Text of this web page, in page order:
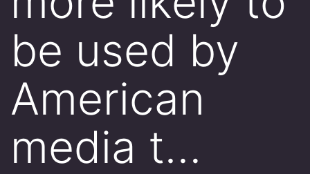
be used by
American
media t…